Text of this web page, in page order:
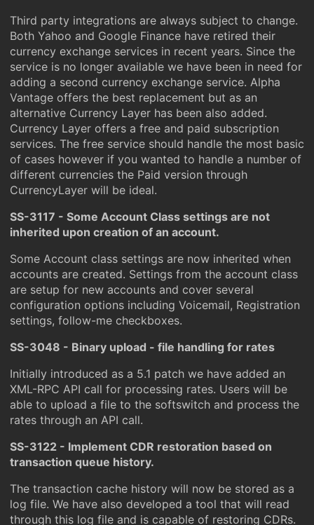
Third party integrations are always subject to change.
Both Yahoo and Google Finance have retired their
currency exchange services in recent years. Since the
service is no longer available we have been in need for
adding a second currency exchange service. Alpha
Vantage offers the best replacement but as an
alternative Currency Layer has been also added.
Currency Layer offers a free and paid subscription
services. The free service should handle the most basic
of cases however if you wanted to handle a number of
different currencies the Paid version through
CurrencyLayer will be ideal.
SS-3117 - Some Account Class settings are not
inherited upon creation of an account.
Some Account class settings are now inherited when
accounts are created. Settings from the account class
are setup for new accounts and cover several
configuration options including Voicemail, Registration
settings, follow-me checkboxes.
SS-3048 - Binary upload - file handling for rates
Initially introduced as a 5.1 patch we have added an
XML-RPC API call for processing rates. Users will be
able to upload a file to the softswitch and process the
rates through an API call.
SS-3122 - Implement CDR restoration based on
transaction queue history.
The transaction cache history will now be stored as a
log file. We have also developed a tool that will read
through this log file and is capable of restoring CDRs.